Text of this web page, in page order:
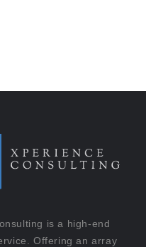
is a high-end
Offering an array